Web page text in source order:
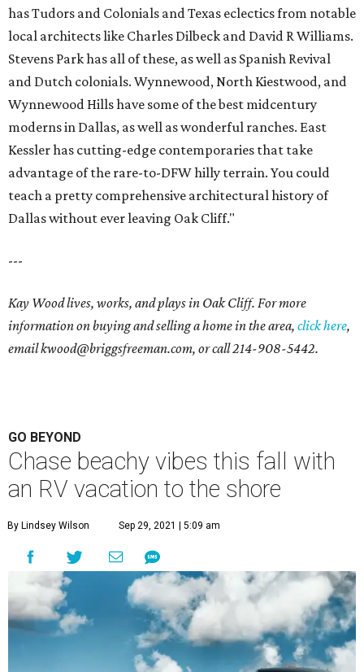
has Tudors and Colonials and Texas eclectics from notable
local architects like Charles Dilbeck and David R Williams.
Stevens Park has all of these, as well as Spanish Revival
and Dutch colonials. Wynnewood, North Kiestwood, and
Wynnewood Hills have some of the best midcentury
moderns in Dallas, as well as wonderful ranches. East
Kessler has cutting-edge contemporaries that take
advantage of the rare-to-DFW hilly terrain. You could
teach a pretty comprehensive architectural history of
Dallas without ever leaving Oak Cliff."
---
Kay Wood lives, works, and plays in Oak Cliff. For more
information on buying and selling a home in the area, click here,
emailkwood@briggsfreeman.com, or call214-908-5442.
GO BEYOND
Chase beachy vibes this fall with
an RV vacation to the shore
By Lindsey Wilson Sep 29, 2021 | 5:09 am